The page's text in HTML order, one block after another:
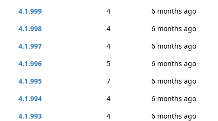
4.1.999
4
6 months ago
4.1.998
4
6 months ago
4.1.997
4
6 months ago
4.1.996
5
6 months ago
4.1.995
7
6 months ago
4.1.994
4
6 months ago
4.1.993
4
6 months ago